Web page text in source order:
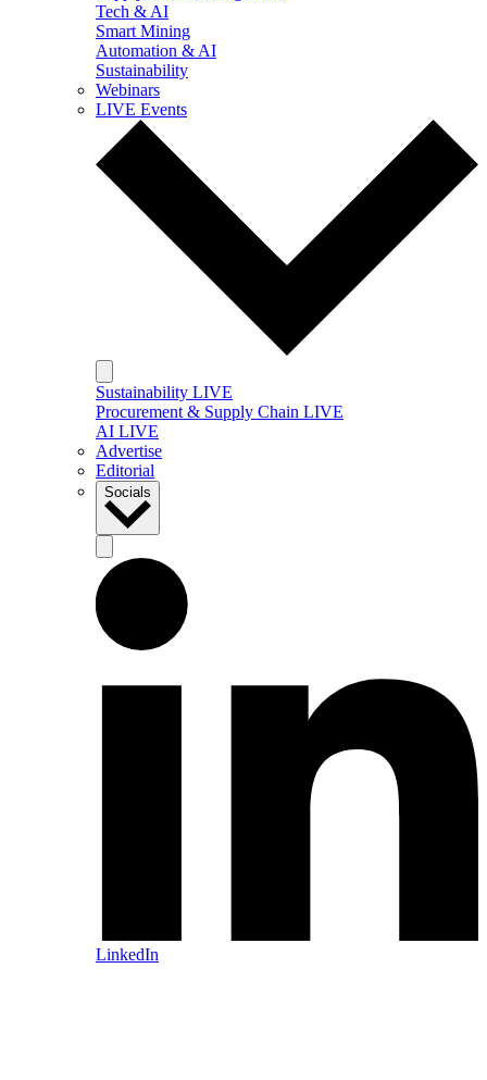
Tech & AI
Smart Mining
Automation & AI
Sustainability
Webinars
LIVE Events
Sustainability LIVE
Procurement & Supply Chain LIVE
AI LIVE
Advertise
Editorial
Socials
LinkedIn